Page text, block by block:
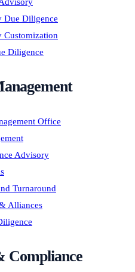
Due Diligence
Customization
Diligence
Office
Advisory
Turnaround
Alliances
Compliance